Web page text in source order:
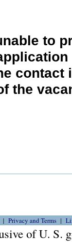
to
contact
the
Privacy and Terms
of U. S.